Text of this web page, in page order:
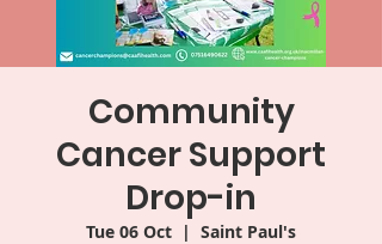
Community
Cancer Support
Drop-in
Tue 06 Oct
  |
Saint Paul's